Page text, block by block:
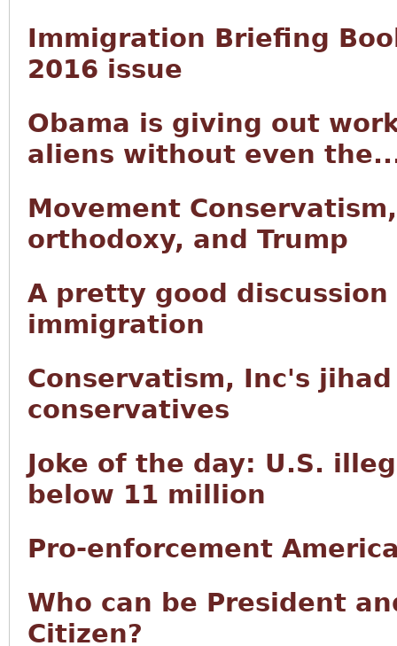
Immigration Briefing
2016 issue
Obama is giving out
aliens without even
Movement
orthodoxy, and Trump
A pretty good
immigration
Conservatism, Inc's
conservatives
Joke of the day: U.S.
below 11 million
Pro-enforcement
Who can be President
Citizen?